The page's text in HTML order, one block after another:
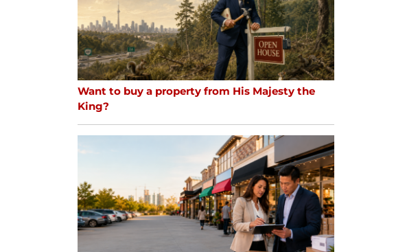
Want to buy a property from His Majesty the
King?